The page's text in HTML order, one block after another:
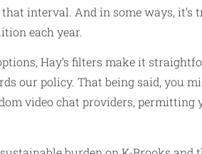
interval. And in some ways,
each year.
Hay’s filters make it
our policy. That being said, you
video chat providers,